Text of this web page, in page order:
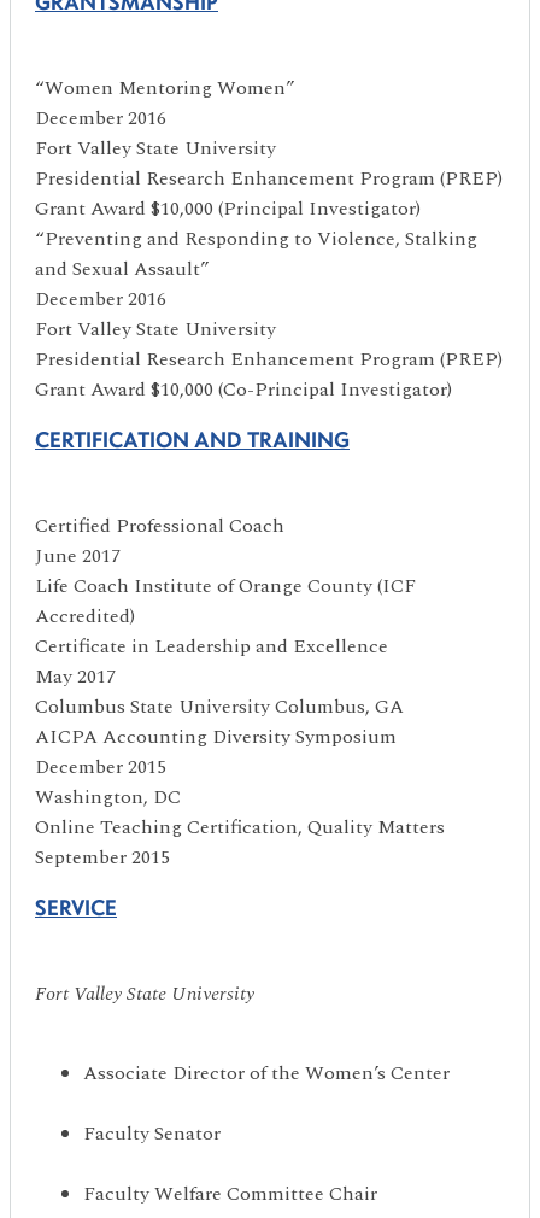
“Women Mentoring Women”
December 2016
Fort Valley State University
Presidential Research Enhancement Program (PREP)
Grant Award $10,000 (Principal Investigator)
“Preventing and Responding to Violence, Stalking
and Sexual Assault”
December 2016
Fort Valley State University
Presidential Research Enhancement Program (PREP)
Grant Award $10,000 (Co-Principal Investigator)
CERTIFICATION AND TRAINING
Certified Professional Coach
June 2017
Life Coach Institute of Orange County (ICF
Accredited)
Certificate in Leadership and Excellence
May 2017
Columbus State University Columbus, GA
AICPA Accounting Diversity Symposium
December 2015
Washington, DC
Online Teaching Certification, Quality Matters
September 2015
SERVICE
Fort Valley State University
Associate Director of the Women’s Center
Faculty Senator
Faculty Welfare Committee Chair